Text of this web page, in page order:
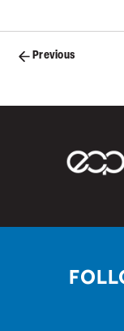
Posts
Previous